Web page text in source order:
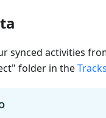
synced activities
folder in the